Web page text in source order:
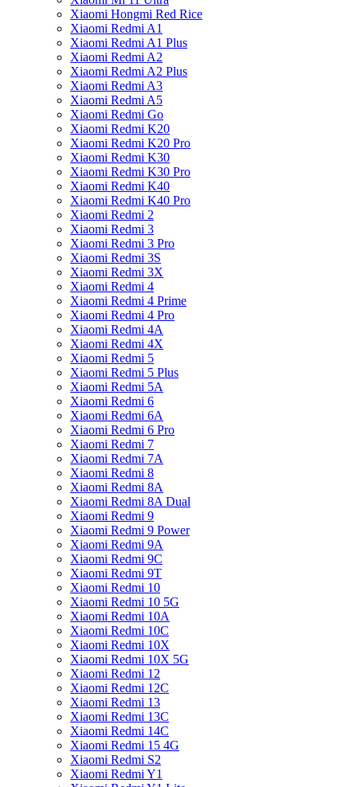
Xiaomi Hongmi Red Rice
Xiaomi Redmi A1
Xiaomi Redmi A1 Plus
Xiaomi Redmi A2
Xiaomi Redmi A2 Plus
Xiaomi Redmi A3
Xiaomi Redmi A5
Xiaomi Redmi Go
Xiaomi Redmi K20
Xiaomi Redmi K20 Pro
Xiaomi Redmi K30
Xiaomi Redmi K30 Pro
Xiaomi Redmi K40
Xiaomi Redmi K40 Pro
Xiaomi Redmi 2
Xiaomi Redmi 3
Xiaomi Redmi 3 Pro
Xiaomi Redmi 3S
Xiaomi Redmi 3X
Xiaomi Redmi 4
Xiaomi Redmi 4 Prime
Xiaomi Redmi 4 Pro
Xiaomi Redmi 4A
Xiaomi Redmi 4X
Xiaomi Redmi 5
Xiaomi Redmi 5 Plus
Xiaomi Redmi 5A
Xiaomi Redmi 6
Xiaomi Redmi 6A
Xiaomi Redmi 6 Pro
Xiaomi Redmi 7
Xiaomi Redmi 7A
Xiaomi Redmi 8
Xiaomi Redmi 8A
Xiaomi Redmi 8A Dual
Xiaomi Redmi 9
Xiaomi Redmi 9 Power
Xiaomi Redmi 9A
Xiaomi Redmi 9C
Xiaomi Redmi 9T
Xiaomi Redmi 10
Xiaomi Redmi 10 5G
Xiaomi Redmi 10A
Xiaomi Redmi 10C
Xiaomi Redmi 10X
Xiaomi Redmi 10X 5G
Xiaomi Redmi 12
Xiaomi Redmi 12C
Xiaomi Redmi 13
Xiaomi Redmi 13C
Xiaomi Redmi 14C
Xiaomi Redmi 15 4G
Xiaomi Redmi S2
Xiaomi Redmi Y1